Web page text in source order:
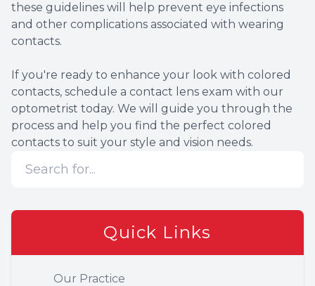
these guidelines will help prevent eye infections
and other complications associated with wearing
contacts.
If you're ready to enhance your look with colored
contacts, schedule a contact lens exam with our
optometrist today. We will guide you through the
process and help you find the perfect colored
contacts to suit your style and vision needs.
Quick Links
Our Practice